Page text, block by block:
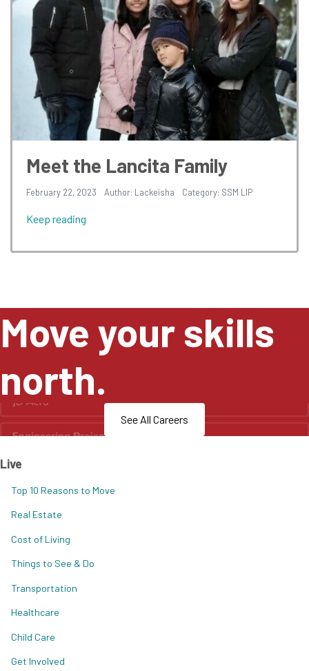
Meet the Lancita Family
February 22, 2023 Author: Lackeisha Category: SSM LIP
Keep reading
Move your skills
north.
See All Careers
Live
Top 10 Reasons to Move
Real Estate
Cost of Living
Things to See & Do
Transportation
Healthcare
Child Care
Get Involved